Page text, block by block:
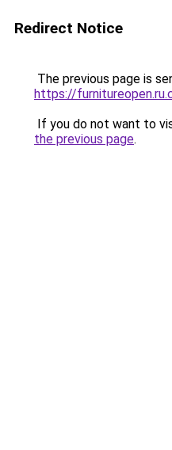
Redirect Notice
The previous page is
https://
If you do not want to
the previous page.